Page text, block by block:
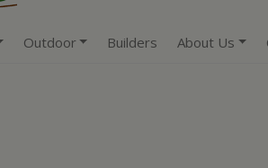
Outdoor Builders About Us